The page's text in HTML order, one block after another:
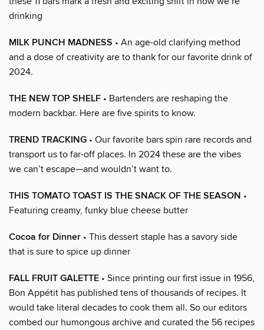
drinking
MILK PUNCH MADNESS • An age-old clarifying method
and a dose of creativity are to thank for our favorite drink of
2024.
THE NEW TOP SHELF • Bartenders are reshaping the
modern backbar. Here are five spirits to know.
TREND TRACKING • Our favorite bars spin rare records and
transport us to far-off places. In 2024 these are the vibes
we can’t escape—and wouldn’t want to.
THIS TOMATO TOAST IS THE SNACK OF THE SEASON •
Featuring creamy, funky blue cheese butter
Cocoa for Dinner • This dessert staple has a savory side
that is sure to spice up dinner
FALL FRUIT GALETTE • Since printing our first issue in 1956,
Bon Appétit has published tens of thousands of recipes. It
would take literal decades to cook them all. So our editors
combed our humongous archive and curated the 56 recipes